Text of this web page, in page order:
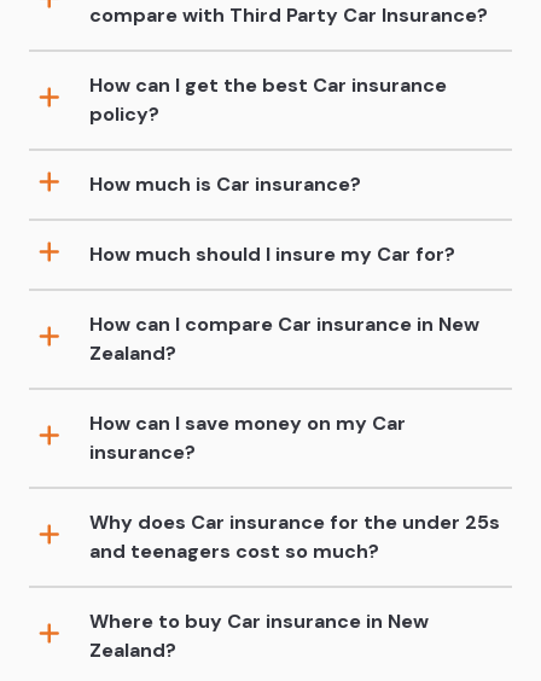
compare with Third Party Car Insurance?
How can I get the best Car insurance
policy?
How much is Car insurance?
How much should I insure my Car for?
How can I compare Car insurance in New
Zealand?
How can I save money on my Car
insurance?
Why does Car insurance for the under 25s
and teenagers cost so much?
Where to buy Car insurance in New
Zealand?